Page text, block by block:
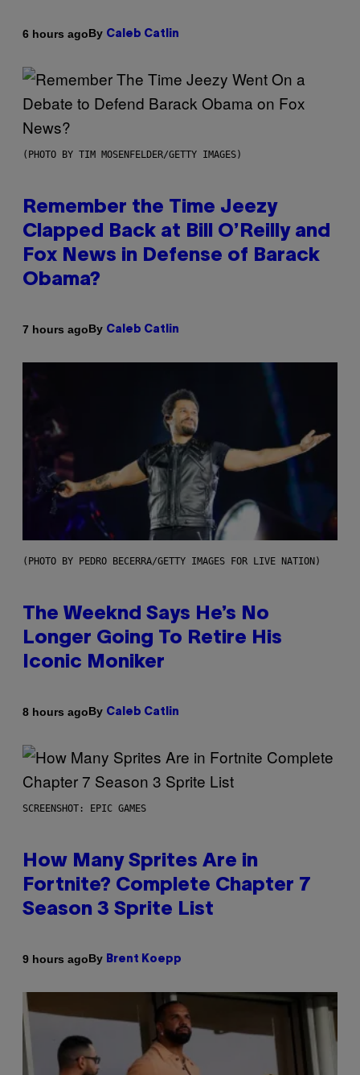
6 hours agoBy Caleb Catlin
(PHOTO BY TIM MOSENFELDER/GETTY IMAGES)
Remember the Time Jeezy
Clapped Back at Bill O’Reilly and
Fox News in Defense of Barack
Obama?
7 hours agoBy Caleb Catlin
(PHOTO BY PEDRO BECERRA/GETTY IMAGES FOR LIVE NATION)
The Weeknd Says He’s No
Longer Going To Retire His
Iconic Moniker
8 hours agoBy Caleb Catlin
SCREENSHOT: EPIC GAMES
How Many Sprites Are in
Fortnite? Complete Chapter 7
Season 3 Sprite List
9 hours agoBy Brent Koepp